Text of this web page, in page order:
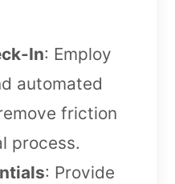
In: Employ
automated
friction
process.
: Provide